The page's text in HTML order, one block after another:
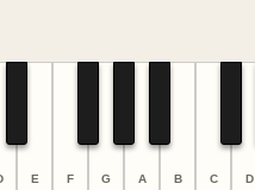
E F G A B C D